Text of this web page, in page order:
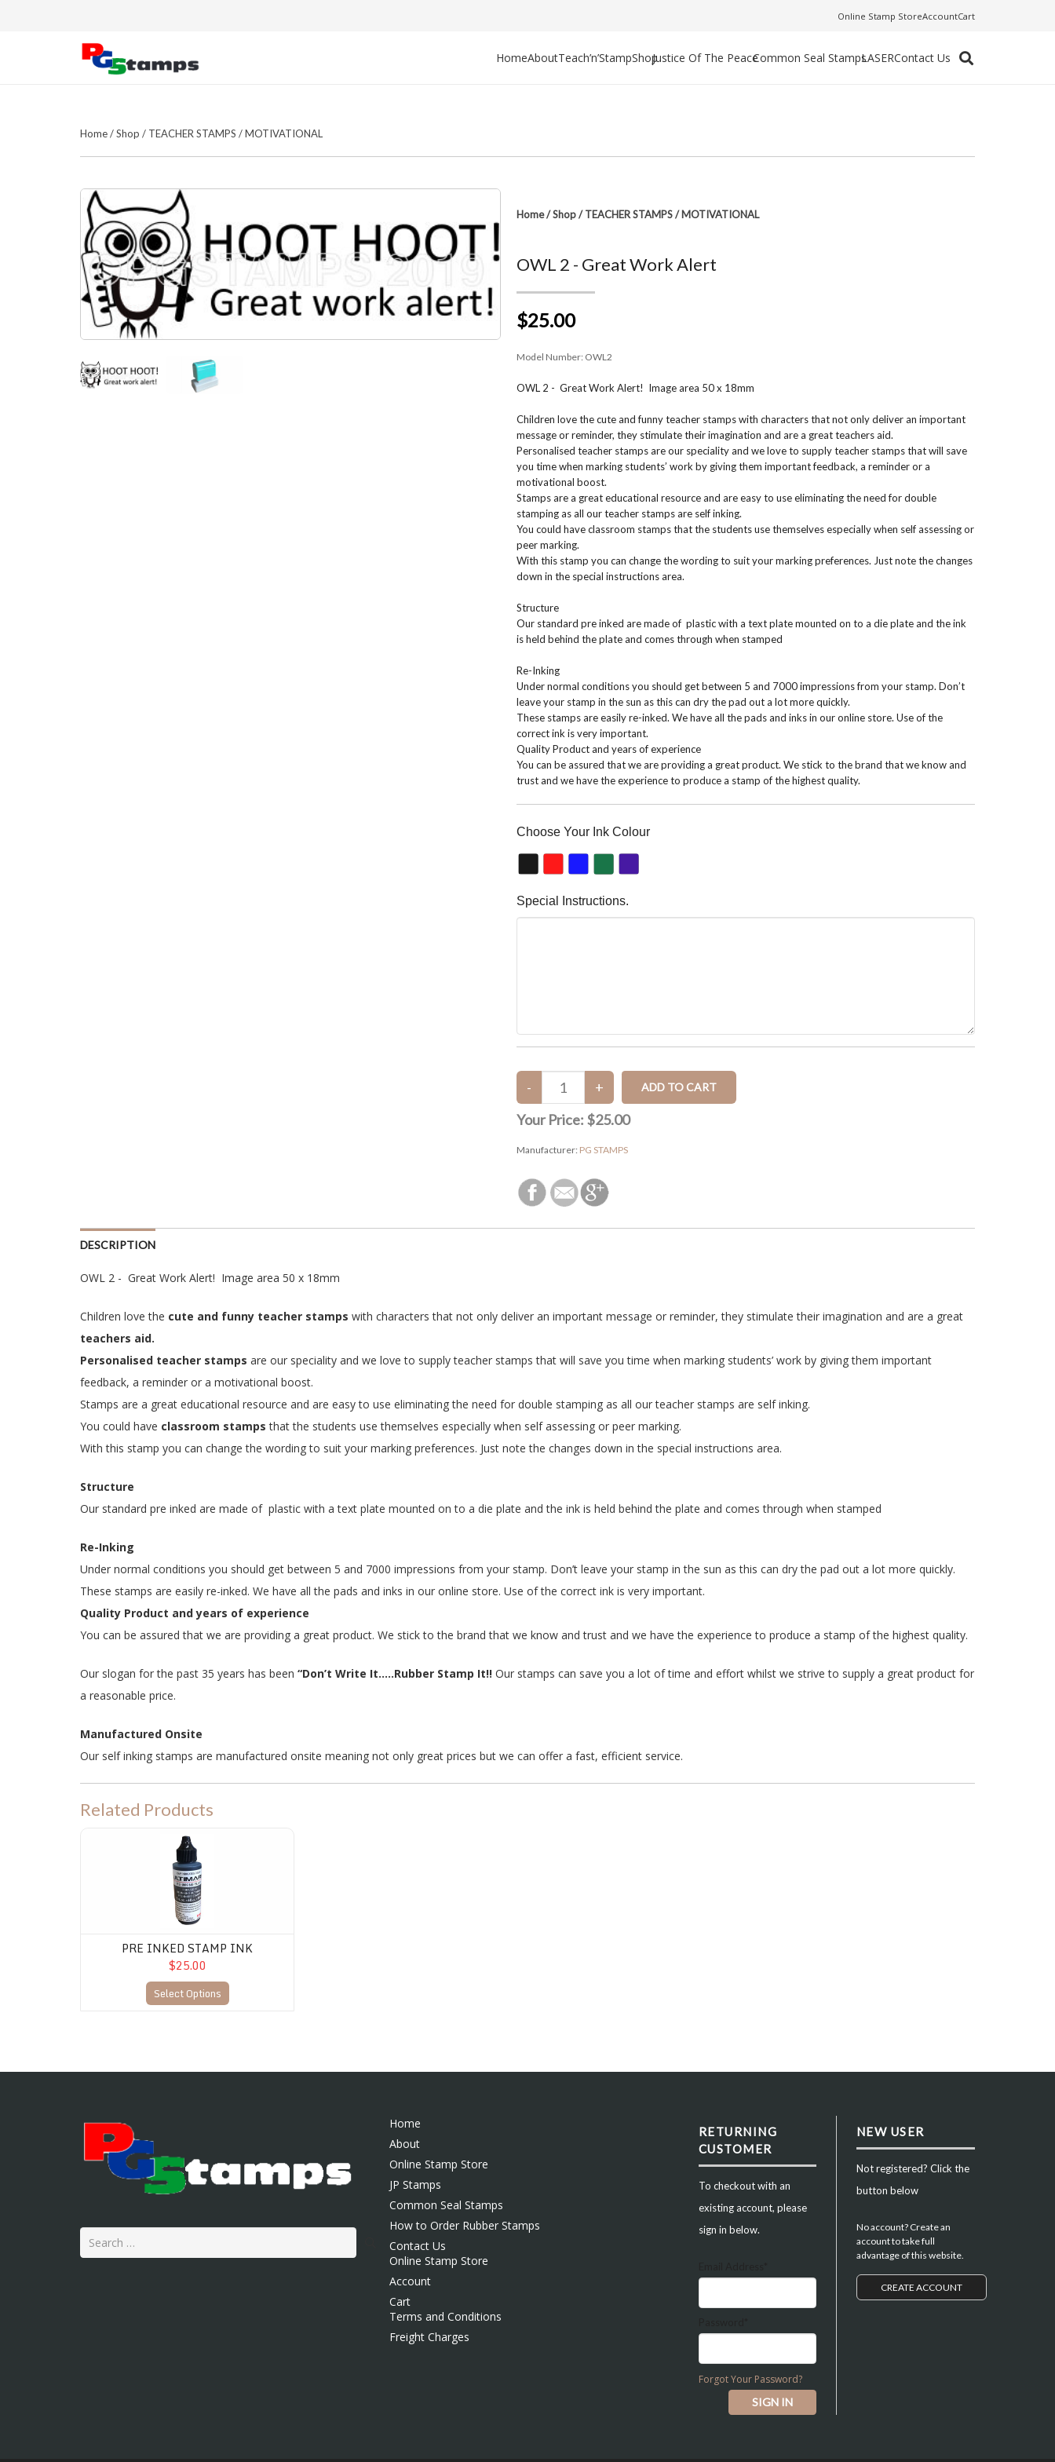
Online Stamp StoreAccountCart
HomeAboutTeach’n’StampShopJustice Of The PeaceCommon Seal StampsLASERContact Us
Home/Shop / TEACHER STAMPS /MOTIVATIONAL
Home/Shop/TEACHER STAMPS/MOTIVATIONAL
OWL 2 - Great Work Alert
$25.00
Model Number: OWL2
OWL 2 - Great Work Alert! Image area 50 x 18mm
Children love the cute and funny teacher stamps with characters that not only deliver an important
message or reminder, they stimulate their imagination and are a great teachers aid.
Personalised teacher stamps are our speciality and we love to supply teacher stamps that will save
you time when marking students’ work by giving them important feedback, a reminder or a
motivational boost.
Stamps are a great educational resource and are easy to use eliminating the need for double
stamping as all our teacher stamps are self inking.
You could have classroom stamps that the students use themselves especially when self assessing or
peer marking.
With this stamp you can change the wording to suit your marking preferences. Just note the changes
down in the special instructions area.
Structure
Our standard pre inked are made of plastic with a text plate mounted on to a die plate and the ink
is held behind the plate and comes through when stamped
Re-Inking
Under normal conditions you should get between 5 and 7000 impressions from your stamp. Don’t
leave your stamp in the sun as this can dry the pad out a lot more quickly.
These stamps are easily re-inked. We have all the pads and inks in our online store. Use of the
correct ink is very important.
Quality Product and years of experience
You can be assured that we are providing a great product. We stick to the brand that we know and
trust and we have the experience to produce a stamp of the highest quality.
Choose Your Ink Colour
Special Instructions.
Your Price: $25.00
Manufacturer: PG STAMPS
DESCRIPTION
OWL 2 - Great Work Alert! Image area 50 x 18mm
Children love the cute and funny teacher stamps with characters that not only deliver an important message or reminder, they stimulate their imagination and are a great
teachers aid.
Personalised teacher stamps are our speciality and we love to supply teacher stamps that will save you time when marking students’ work by giving them important
feedback, a reminder or a motivational boost.
Stamps are a great educational resource and are easy to use eliminating the need for double stamping as all our teacher stamps are self inking.
You could have classroom stamps that the students use themselves especially when self assessing or peer marking.
With this stamp you can change the wording to suit your marking preferences. Just note the changes down in the special instructions area.
Structure
Our standard pre inked are made of plastic with a text plate mounted on to a die plate and the ink is held behind the plate and comes through when stamped
Re-Inking
Under normal conditions you should get between 5 and 7000 impressions from your stamp. Don’t leave your stamp in the sun as this can dry the pad out a lot more quickly.
These stamps are easily re-inked. We have all the pads and inks in our online store. Use of the correct ink is very important.
Quality Product and years of experience
You can be assured that we are providing a great product. We stick to the brand that we know and trust and we have the experience to produce a stamp of the highest quality.
Our slogan for the past 35 years has been “Don’t Write It.....Rubber Stamp It!! Our stamps can save you a lot of time and effort whilst we strive to supply a great product for
a reasonable price.
Manufactured Onsite
Our self inking stamps are manufactured onsite meaning not only great prices but we can offer a fast, efficient service.
Related Products
PRE INKED STAMP INK
PRE INKED STAMP INK
$25.00
Select Options
Search
for:
Home
About
Online Stamp Store
JP Stamps
Common Seal Stamps
How to Order Rubber Stamps
Contact Us
Online Stamp Store
Account
Cart
Terms and Conditions
Freight Charges
RETURNING
CUSTOMER
To checkout with an
existing account, please
sign in below.
Forgot Your Password?
NEW USER
Not registered? Click the
button below
No account? Create an
account to take full
advantage of this website.
CREATE ACCOUNT